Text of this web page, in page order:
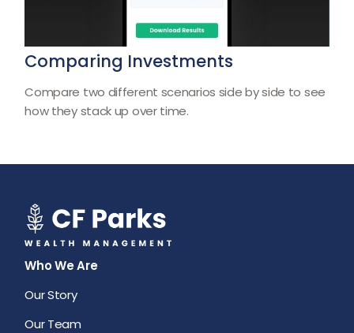
Comparing Investments
Compare two different scenarios side by side to see
how they stack up over time.
Who We Are
Our Story
Our Team